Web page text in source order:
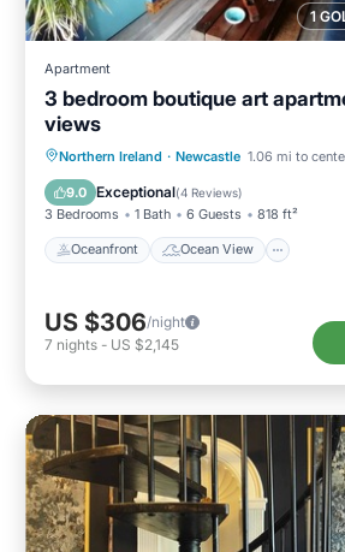
1
Apartment
3 bedroom boutique art
views
Northern Ireland · Newcastle 1.06 mi to
9.0 Exceptional(4 Reviews)
3 Bedrooms 1 Bath 6 Guests 818 ft²
Oceanfront Ocean View
Oceanfront Ocean View
Kitchen
US $306/night
7 nights - US $2,145